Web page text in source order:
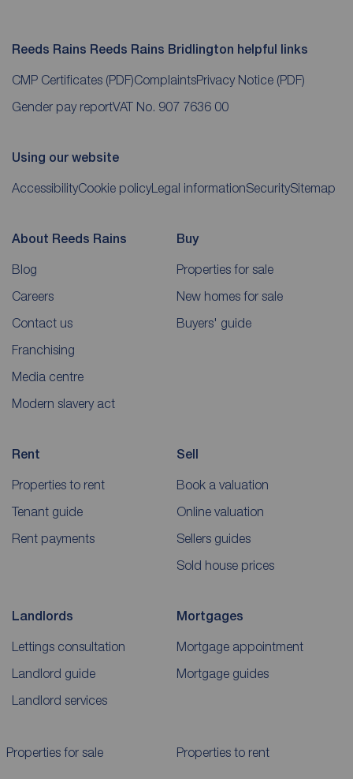
Reeds Rains Reeds Rains Bridlington helpful links
CMP Certificates (PDF)ComplaintsPrivacy Notice (PDF)
Gender pay reportVAT No. 907 7636 00
Using our website
AccessibilityCookie policyLegal informationSecuritySitemap
About Reeds Rains
Blog
Careers
Contact us
Franchising
Media centre
Modern slavery act
Buy
Properties for sale
New homes for sale
Buyers' guide
Rent
Properties to rent
Tenant guide
Rent payments
Sell
Book a valuation
Online valuation
Sellers guides
Sold house prices
Landlords
Lettings consultation
Landlord guide
Landlord services
Mortgages
Mortgage appointment
Mortgage guides
Properties for sale Properties to rent